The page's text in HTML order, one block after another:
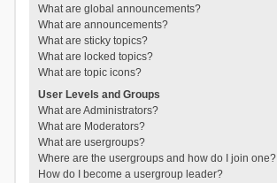
What are global announcements?
What are announcements?
What are sticky topics?
What are locked topics?
What are topic icons?
User Levels and Groups
What are Administrators?
What are Moderators?
What are usergroups?
Where are the usergroups and how do I join one?
How do I become a usergroup leader?